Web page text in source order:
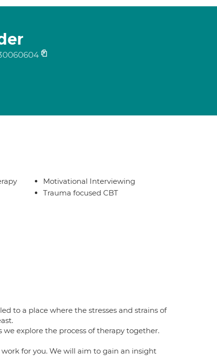
Motivational Interviewing
Trauma focused CBT
to a place where the stresses and strains of
explore the process of therapy together.
for you. We will aim to gain an insight